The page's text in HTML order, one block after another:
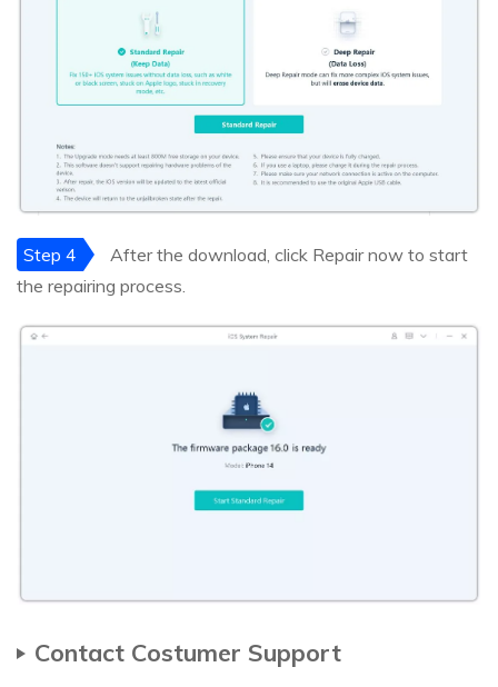
Step 4
After the download, click Repair now to start
the repairing process.
Contact Costumer Support